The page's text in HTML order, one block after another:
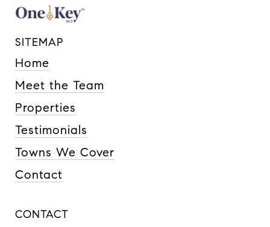
SITEMAP
Home
Meet the Team
Properties
Testimonials
Towns We Cover
Contact
CONTACT